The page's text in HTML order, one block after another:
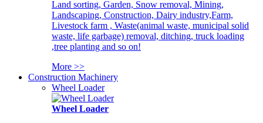
Land sorting, Garden, Snow removal, Mining,
Landscaping, Construction, Dairy industry,Farm,
Livestock farm , Waste(animal waste, municipal solid
waste, life garbage) removal, ditching, truck loading
,tree planting and so on!
More >>
Construction Machinery
Wheel Loader
Wheel Loader